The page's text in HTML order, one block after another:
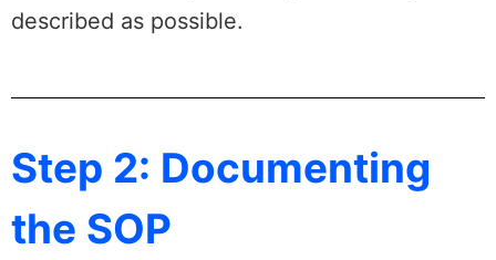
described as possible.
Step 2: Documenting
the SOP